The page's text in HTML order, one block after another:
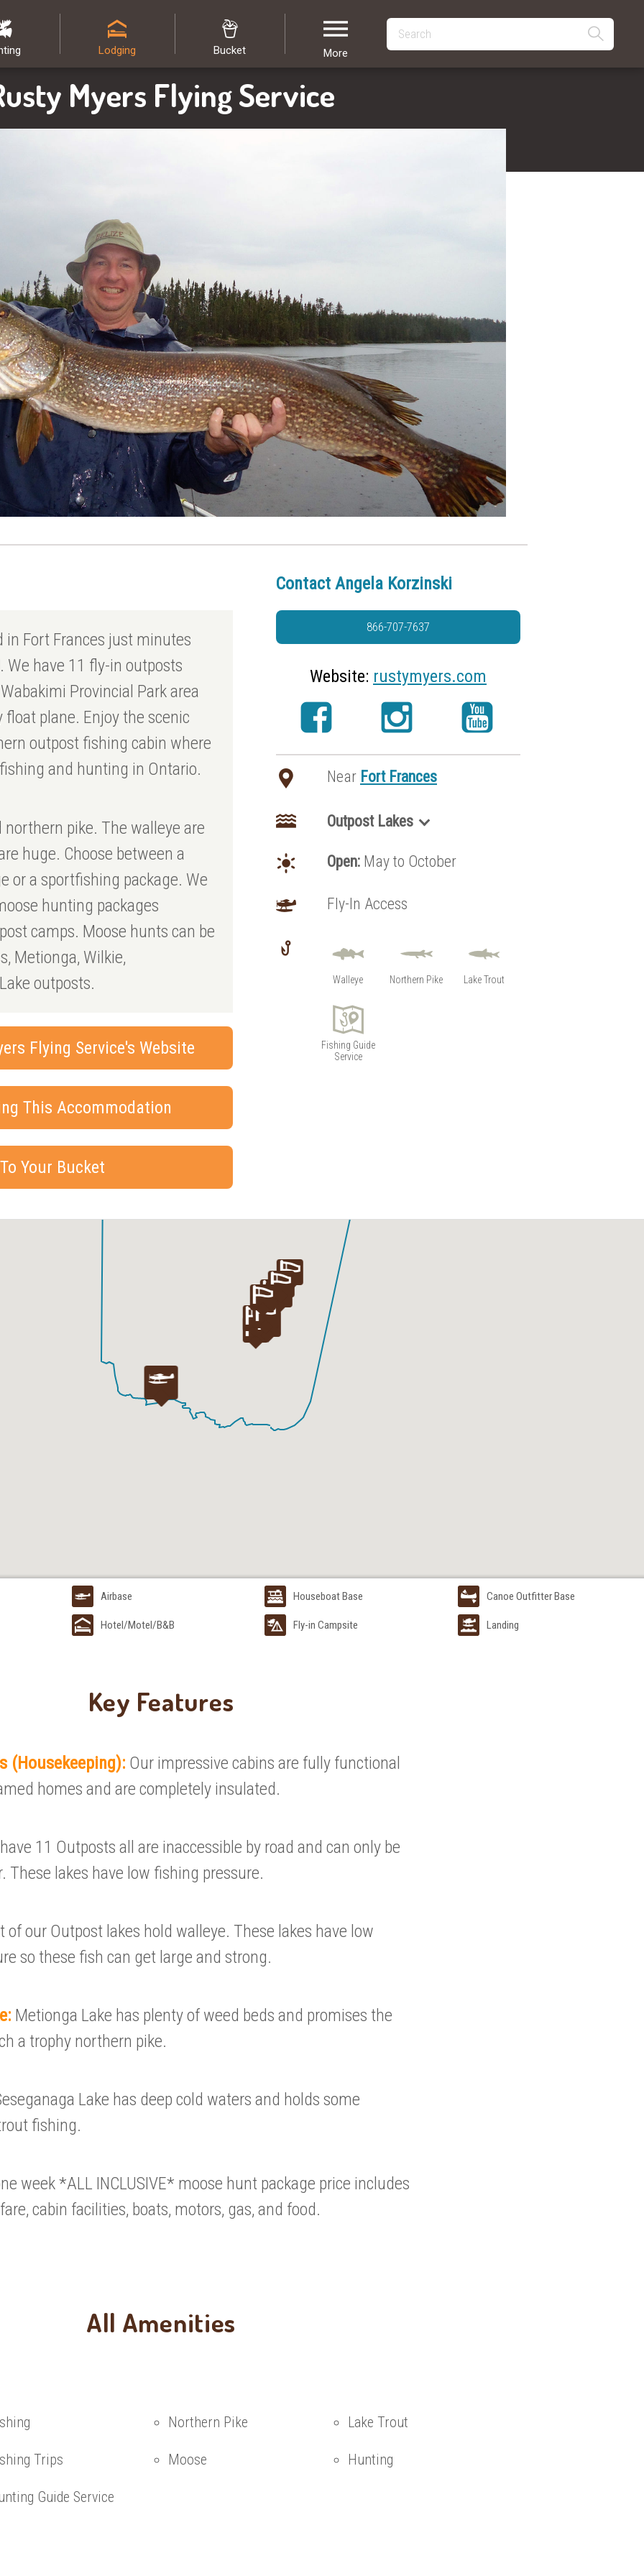
Lodging Bucket More
Myers Flying Service
in Fort Frances just minutes
We have 11 fly-in outposts
Provincial Park area
plane. Enjoy the scenic
outpost fishing cabin where
and hunting in Ontario.
pike. The walleye are
huge. Choose between a
or a sportfishing package. We
hunting packages
camps. Moose hunts can be
Metionga, Wilkie,
outposts.
Flying Service's Website
This Accommodation
Your Bucket
Contact Angela Korzinski
866-707-7637
Website: rustymyers.com
Near Fort Frances
Outpost Lakes
Granite Lake
Hilltop Lake
Seseganaga Lake
Siess Lake
Wapikaimaski Lake
Wilkie Lake
Open: May to October
Fly-In Access
Walleye Northern Pike Lake Trout
Fishing Guide
Service
Airbase Houseboat Base Canoe Outfitter Base
Hotel/Motel/B&B Fly-in Campsite Landing
Key Features
(Housekeeping): Our impressive cabins are fully functional
homes and are completely insulated.
11 Outposts all are inaccessible by road and can only be
These lakes have low fishing pressure.
of our Outpost lakes hold walleye. These lakes have low
so these fish can get large and strong.
Metionga Lake has plenty of weed beds and promises the
a trophy northern pike.
Lake has deep cold waters and holds some
fishing.
week *ALL INCLUSIVE* moose hunt package price includes
cabin facilities, boats, motors, gas, and food.
All Amenities
Northern Pike Lake Trout
Trips Moose Hunting
Guide Service